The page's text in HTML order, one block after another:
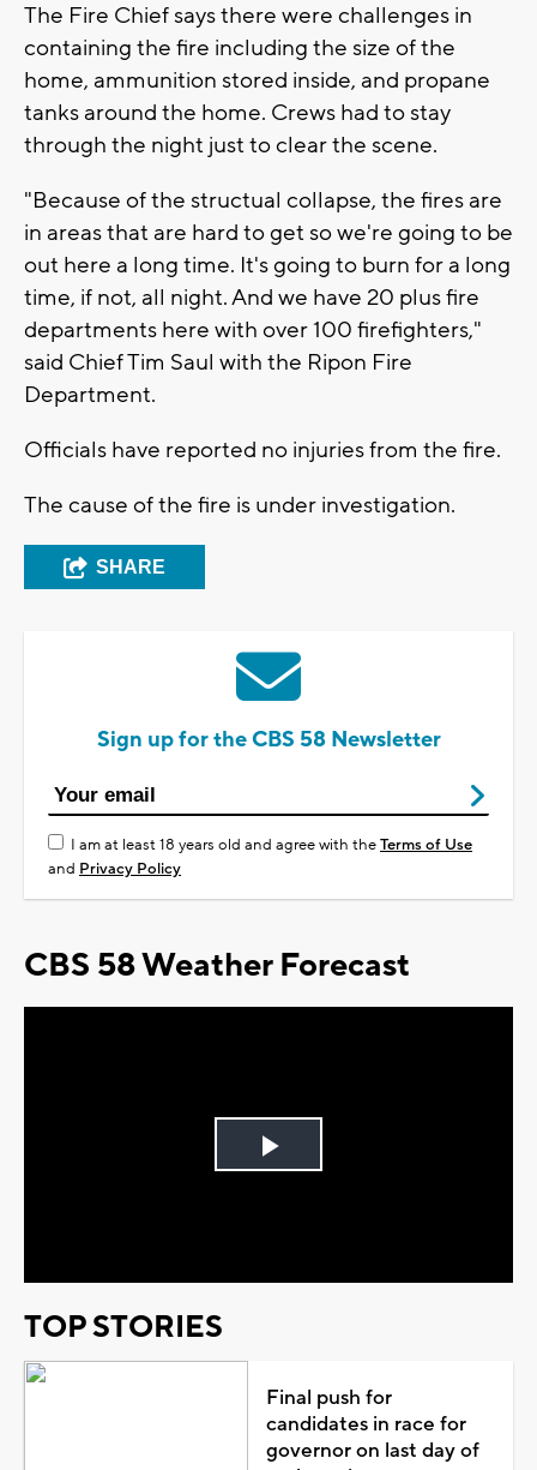
The Fire Chief says there were challenges in
containing the fire including the size of the
home, ammunition stored inside, and propane
tanks around the home. Crews had to stay
through the night just to clear the scene.
"Because of the structual collapse, the fires are
in areas that are hard to get so we're going to be
out here a long time. It's going to burn for a long
time, if not, all night. And we have 20 plus fire
departments here with over 100 firefighters,"
said Chief Tim Saul with the Ripon Fire
Department.
Officials have reported no injuries from the fire.
The cause of the fire is under investigation.
SHARE
Sign up for the CBS 58 Newsletter
I am at least 18 years old and agree with theTerms of Use
and Privacy Policy
CBS 58 Weather Forecast
Play
TOP STORIES
Final push for
candidates in race for
governor on last day of